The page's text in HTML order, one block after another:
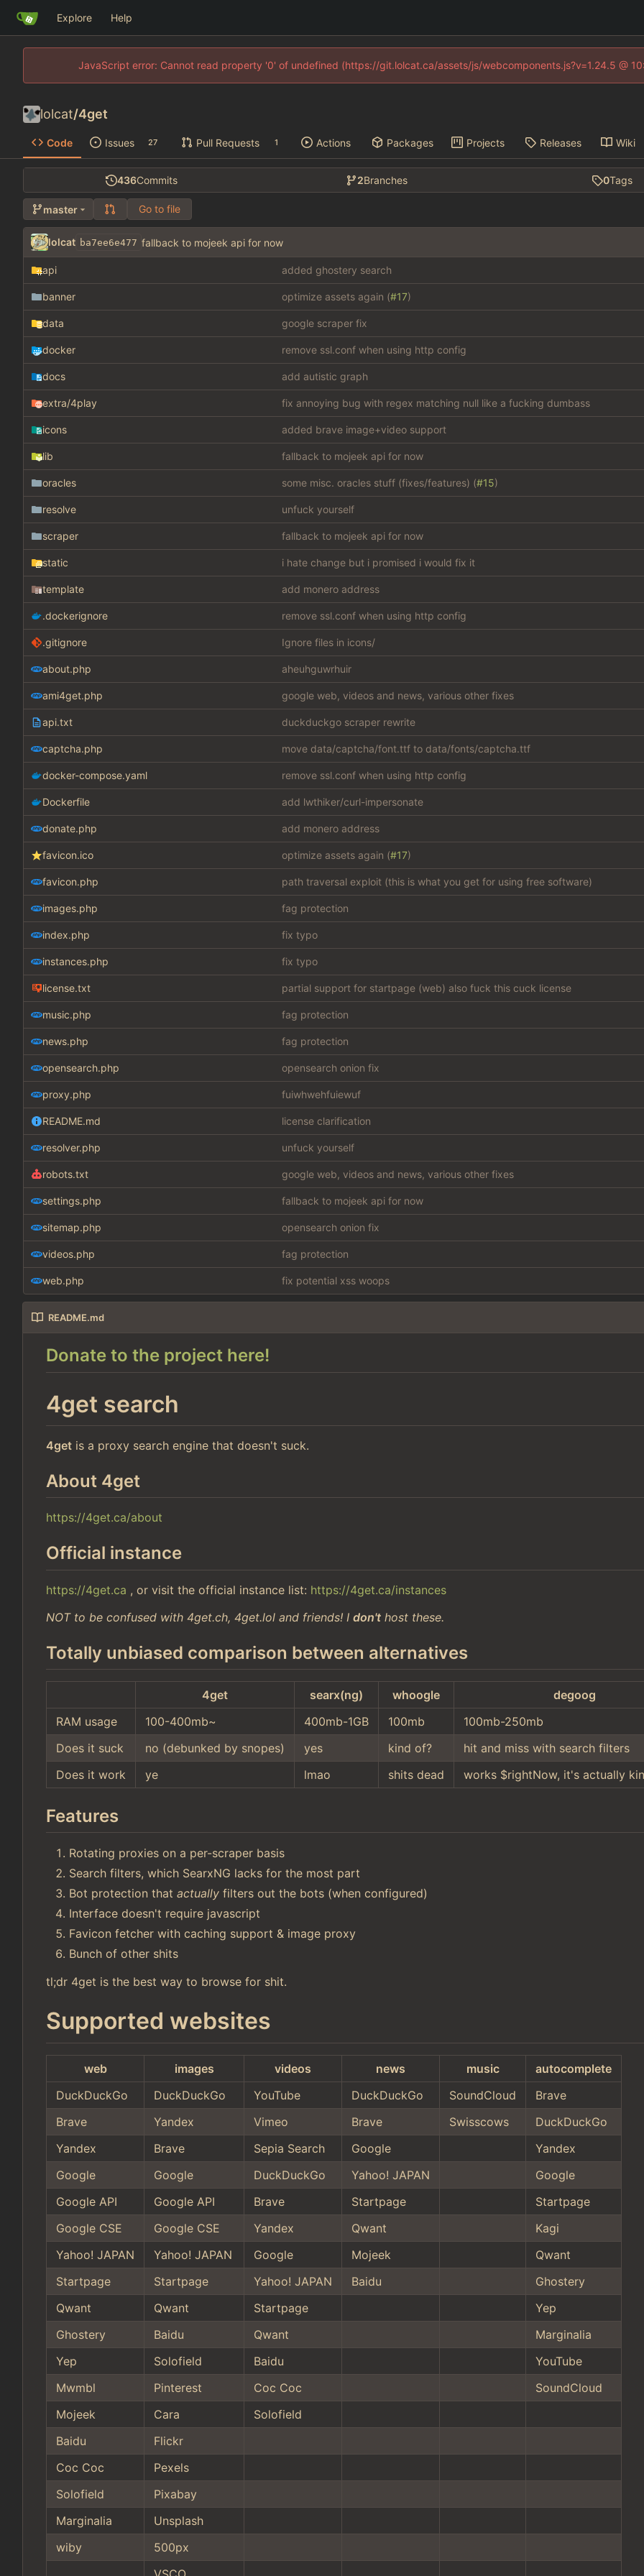
Explore Help
JavaScript error: Cannot read property '0' of undefined (https://git.lolcat.ca/assets/js/webcomponents.js?v=1.24.5 @
lolcat/4get
Code Issues 27 Pull Requests 1 Actions Packages Projects Releases Wiki
436Commits 2Branches 0Tags
master Go to file
lolcat ba7ee6e477 fallback to mojeek api for now
api added ghostery search
banner optimize assets again (#17)
data google scraper fix
docker remove ssl.conf when using http config
docs add autistic graph
extra/4play fix annoying bug with regex matching null like a fucking dumbass
icons added brave image+video support
lib fallback to mojeek api for now
oracles some misc. oracles stuff (fixes/features) (#15)
resolve unfuck yourself
scraper fallback to mojeek api for now
static i hate change but i promised i would fix it
template add monero address
.dockerignore remove ssl.conf when using http config
.gitignore Ignore files in icons/
about.php aheuhguwrhuir
ami4get.php google web, videos and news, various other fixes
api.txt duckduckgo scraper rewrite
captcha.php move data/captcha/font.ttf to data/fonts/captcha.ttf
docker-compose.yaml remove ssl.conf when using http config
Dockerfile add lwthiker/curl-impersonate
donate.php add monero address
favicon.ico optimize assets again (#17)
favicon.php path traversal exploit (this is what you get for using free software)
images.php fag protection
index.php fix typo
instances.php fix typo
license.txt partial support for startpage (web) also fuck this cuck license
music.php fag protection
news.php fag protection
opensearch.php opensearch onion fix
proxy.php fuiwhwehfuiewuf
README.md license clarification
resolver.php unfuck yourself
robots.txt google web, videos and news, various other fixes
settings.php fallback to mojeek api for now
sitemap.php opensearch onion fix
videos.php fag protection
web.php fix potential xss woops
README.md
Donate to the project here!
4get search
4get is a proxy search engine that doesn't suck.
About 4get
https://4get.ca/about
Official instance
https://4get.ca , or visit the official instance list: https://4get.ca/instances
NOT to be confused with 4get.ch, 4get.lol and friends! I don't host these.
Totally unbiased comparison between alternatives
4get searx(ng) whoogle
degoog
RAM usage
100-400mb~ 400mb-1GB 100mb
100mb-250mb
Does it suck
no (debunked by snopes) yes kind of?
hit and miss with search filters
Does it work
ye lmao shits dead works $rightNow, it's actually
Features
Rotating proxies on a per-scraper basis
Search filters, which SearxNG lacks for the most part
Bot protection that actually filters out the bots (when configured)
Interface doesn't require javascript
Favicon fetcher with caching support & image proxy
Bunch of other shits
tl;dr 4get is the best way to browse for shit.
Supported websites
web images videos news music
autocomplete
DuckDuckGo
DuckDuckGo YouTube DuckDuckGo SoundCloud
Brave
Brave
Yandex Vimeo Brave Swisscows
DuckDuckGo
Yandex
Brave Sepia Search Google
Yandex
Google
Google DuckDuckGo Yahoo! JAPAN
Google
Google API
Google API Brave Startpage
Startpage
Google CSE
Google CSE Yandex Qwant
Kagi
Yahoo! JAPAN
Yahoo! JAPAN Google Mojeek
Qwant
Startpage
Startpage Yahoo! JAPAN Baidu
Ghostery
Qwant
Qwant Startpage
Yep
Ghostery
Baidu Qwant
Marginalia
Yep
Solofield Baidu
YouTube
Mwmbl
Pinterest Coc Coc
SoundCloud
Mojeek
Cara
Solofield
Baidu
Flickr
Coc Coc
Pexels
Solofield
Pixabay
Marginalia
Unsplash
wiby
500px